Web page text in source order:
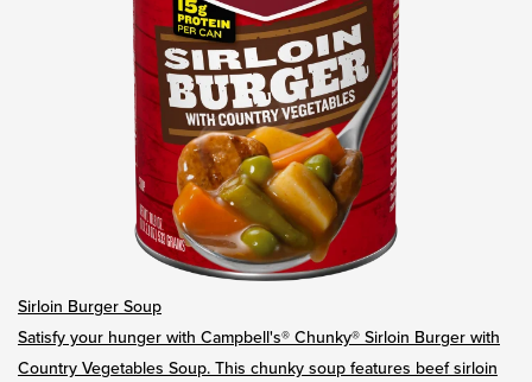
Sirloin Burger Soup
Satisfy your hunger with Campbell's® Chunky® Sirloin Burger with
Country Vegetables Soup. This chunky soup features beef sirloin